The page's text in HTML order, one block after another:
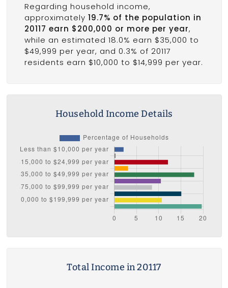
Regarding household income,
approximately 19.7% of the population in
20117 earn $200,000 or more per year,
while an estimated 18.0% earn $35,000 to
$49,999 per year, and 0.3% of 20117
residents earn $10,000 to $14,999 per year.
Household Income Details
Total Income in 20117